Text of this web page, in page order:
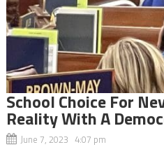
School Choice For
Reality With A
June 7, 2023 4:07 pm